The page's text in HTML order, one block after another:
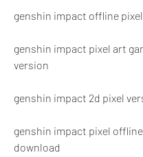
genshin impact offline
genshin impact pixel art
version
genshin impact 2d pixel
genshin impact pixel
download